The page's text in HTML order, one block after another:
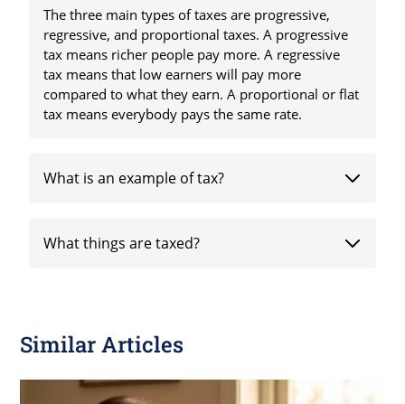
The three main types of taxes are progressive,
regressive, and proportional taxes. A progressive
tax means richer people pay more. A regressive
tax means that low earners will pay more
compared to what they earn. A proportional or flat
tax means everybody pays the same rate.
What is an example of tax?
What things are taxed?
Similar Articles